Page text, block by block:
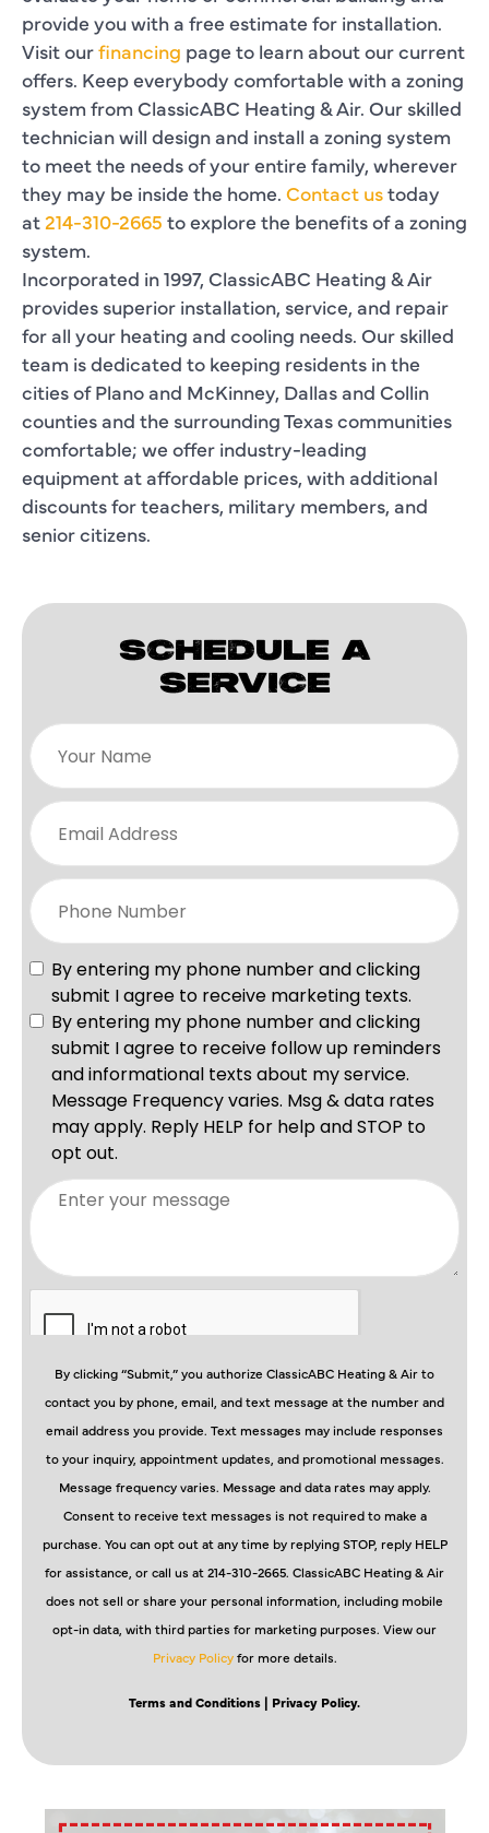
provide you with a free estimate for installation.
Visit ourfinancing page to learn about our current
offers. Keep everybody comfortable with a zoning
system from ClassicABC Heating & Air. Our skilled
technician will design and install a zoning system
to meet the needs of your entire family, wherever
they may be inside the home. Contact ustoday
at214-310-2665 to explore the benefits of a zoning
system.
Incorporated in 1997, ClassicABC Heating & Air
provides superior installation, service, and repair
for all your heating and cooling needs. Our skilled
team is dedicated to keeping residents in the
cities of Plano and McKinney, Dallas and Collin
counties and the surrounding Texas communities
comfortable; we offer industry-leading
equipment at affordable prices, with additional
discounts for teachers, military members, and
senior citizens.
SCHEDULE A
SERVICE
By clicking “Submit,” you authorize ClassicABC Heating & Air to
contact you by phone, email, and text message at the number and
email address you provide. Text messages may include responses
to your inquiry, appointment updates, and promotional messages.
Message frequency varies. Message and data rates may apply.
Consent to receive text messages is not required to make a
purchase. You can opt out at any time by replying STOP, reply HELP
for assistance, or call us at 214-310-2665. ClassicABC Heating & Air
does not sell or share your personal information, including mobile
opt-in data, with third parties for marketing purposes. View our
Privacy Policyfor more details.
Terms and Conditions | Privacy Policy.